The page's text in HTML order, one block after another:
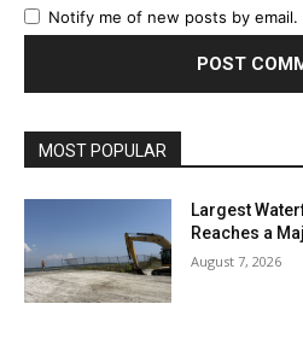
Notify me of new posts by email.
MOST POPULAR
Largest
Reaches a
August 7, 2026